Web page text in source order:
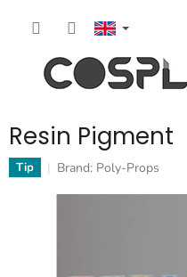
Resin Pigment
Tip Brand: Poly-Props